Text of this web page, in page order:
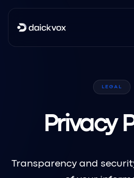
Portals
LEGAL
Privacy
Transparency and